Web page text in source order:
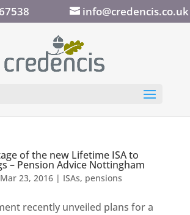
info@credencis.co.uk
of the new Lifetime ISA to
– Pension Advice Nottingham
Mar 23, 2016| ISAs, pensions
recently unveiled plans for a